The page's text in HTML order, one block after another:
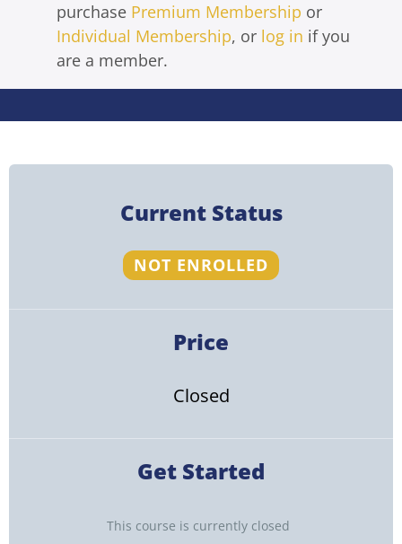
purchase Premium Membership or
Individual Membership, or log in if you
are a member.
Current Status
NOT ENROLLED
Price
Closed
Get Started
This course is currently closed